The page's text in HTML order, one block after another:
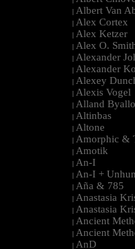
| Albert Van
| Alex Cortex
| Alex Ketzer
| Alex O.
| Alexander
| Alexander
| Alexey
| Alexis Vogel
| Alland Byallo
| Altinbas
| Altone
| Amorphic &
| Amotik
| An-I
| An-I +
| Aña & 785
| Anastasia
| Anastasia
| Ancient
| Ancient
| AnD